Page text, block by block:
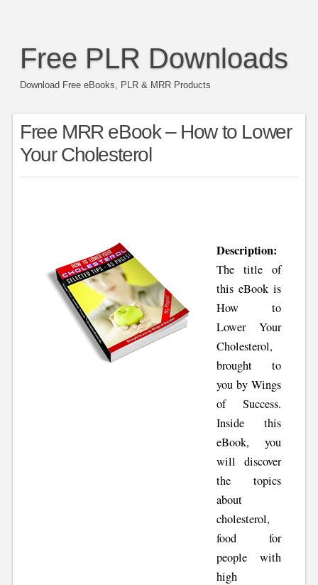
Free PLR Downloads
Download Free eBooks, PLR & MRR Products
Free MRR eBook – How to Lower
Your Cholesterol
Description:
The title of
this eBook is
How to
Lower Your
Cholesterol,
brought to
you by Wings
of Success.
Inside this
eBook, you
will discover
the topics
about
cholesterol,
food for
people with
high